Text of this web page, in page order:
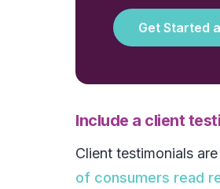
Get Started
Include a client
Client testimonials
of consumers read